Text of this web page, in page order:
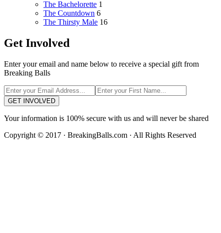
The Bachelorette 1
The Countdown 6
The Thirsty Male 16
Get Involved
Enter your email and name below to receive a special gift from
Breaking Balls
GET INVOLVED
Your information is 100% secure with us and will never be shared
Copyright © 2017 · BreakingBalls.com · All Rights Reserved